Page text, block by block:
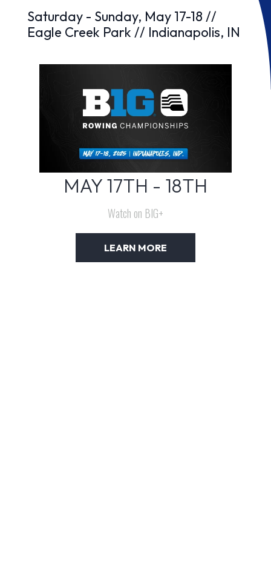
Saturday - Sunday, May 17-18 //
Eagle Creek Park // Indianapolis, IN
MAY 17TH - 18TH
Watch on BIG+
LEARN MORE